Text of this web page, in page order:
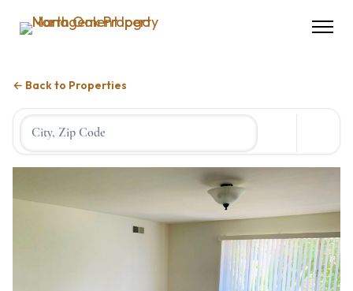
← Back to Properties
Location